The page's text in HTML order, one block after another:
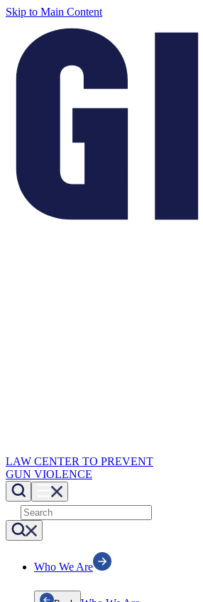
Skip to Main Content
LAW CENTER TO PREVENT
GUN VIOLENCE
Who We Are